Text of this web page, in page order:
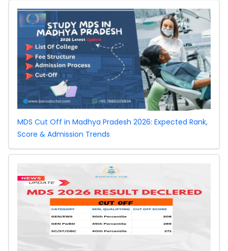
MDS Cut Off in Madhya Pradesh 2026: Expected Rank,
Score & Admission Trends
West
Bengal NEET UG
2026
Counselling:
Special Stray
Vacancy
2026
Counselling:
Special Stray